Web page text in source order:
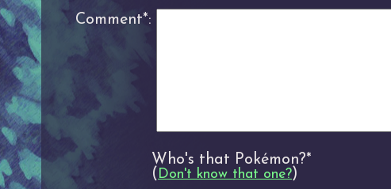
Comment*:
Who's that Pokémon?*
( Don't know that one?)